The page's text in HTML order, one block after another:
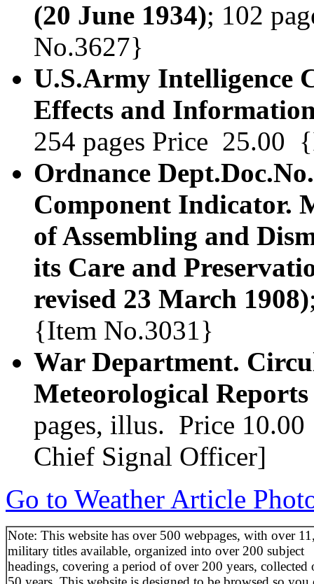
(20 June 1934); 102
No.3627}
U.S.Army Intelligence
Effects and
254 pages Price 25.00
Ordnance
Component Indicator.
of Assembling and
its Care and
revised 23 March 1908)
{Item No.3031}
War Department.
Meteorological
pages, illus. Price
Chief Signal Officer]
Go to Weather Article
Note: This website has over 500 webpages, with over
military titles available, organized into over 200 subject
headings, covering a period of over 200 years, collected